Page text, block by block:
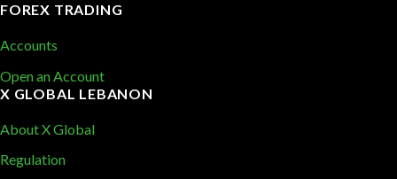
FOREX TRADING
Accounts
Open an Account
X GLOBAL LEBANON
About X Global
Regulation